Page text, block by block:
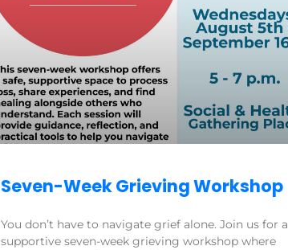
Seven-Week Grieving Workshop
You don’t have to navigate grief alone. Join us for a
supportive seven-week grieving workshop where